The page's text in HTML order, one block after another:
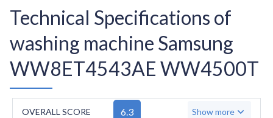
Technical Specifications of
washing machine Samsung
WW8ET4543AE WW4500T
OVERALL SCORE 6.3 Show more